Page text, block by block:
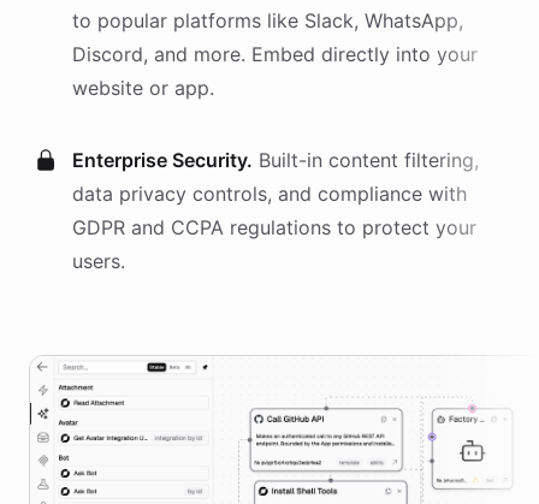
to popular platforms like Slack, WhatsApp,
Discord, and more. Embed directly into your
website or app.
Enterprise Security. Built-in content filtering,
data privacy controls, and compliance with
GDPR and CCPA regulations to protect your
users.